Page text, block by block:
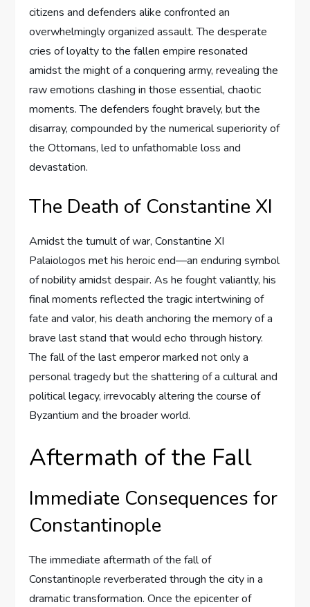
citizens and defenders alike confronted an
overwhelmingly organized assault. The desperate
cries of loyalty to the fallen empire resonated
amidst the might of a conquering army, revealing the
raw emotions clashing in those essential, chaotic
moments. The defenders fought bravely, but the
disarray, compounded by the numerical superiority of
the Ottomans, led to unfathomable loss and
devastation.
The Death of Constantine XI
Amidst the tumult of war, Constantine XI
Palaiologos met his heroic end—an enduring symbol
of nobility amidst despair. As he fought valiantly, his
final moments reflected the tragic intertwining of
fate and valor, his death anchoring the memory of a
brave last stand that would echo through history.
The fall of the last emperor marked not only a
personal tragedy but the shattering of a cultural and
political legacy, irrevocably altering the course of
Byzantium and the broader world.
Aftermath of the Fall
Immediate Consequences for
Constantinople
The immediate aftermath of the fall of
Constantinople reverberated through the city in a
dramatic transformation. Once the epicenter of